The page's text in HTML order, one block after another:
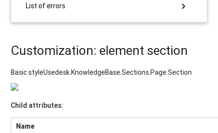
List of errors chevron_right
Customization: element section
Basic styleUsedesk.KnowledgeBase.Sections.Page.Section
Child attributes:
Name